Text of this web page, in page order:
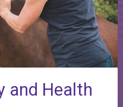
and Health